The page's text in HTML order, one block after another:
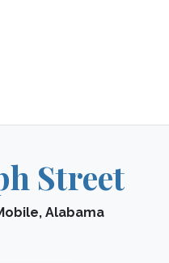
Street
, Alabama